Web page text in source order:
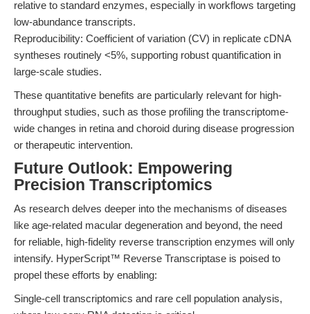
relative to standard enzymes, especially in workflows targeting
low-abundance transcripts.
Reproducibility: Coefficient of variation (CV) in replicate cDNA
syntheses routinely <5%, supporting robust quantification in
large-scale studies.
These quantitative benefits are particularly relevant for high-
throughput studies, such as those profiling the transcriptome-
wide changes in retina and choroid during disease progression
or therapeutic intervention.
Future Outlook: Empowering
Precision Transcriptomics
As research delves deeper into the mechanisms of diseases
like age-related macular degeneration and beyond, the need
for reliable, high-fidelity reverse transcription enzymes will only
intensify. HyperScript™ Reverse Transcriptase is poised to
propel these efforts by enabling:
Single-cell transcriptomics and rare cell population analysis,